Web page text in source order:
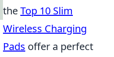
theTop 10 Slim
Wireless Charging
Pads offer a perfect